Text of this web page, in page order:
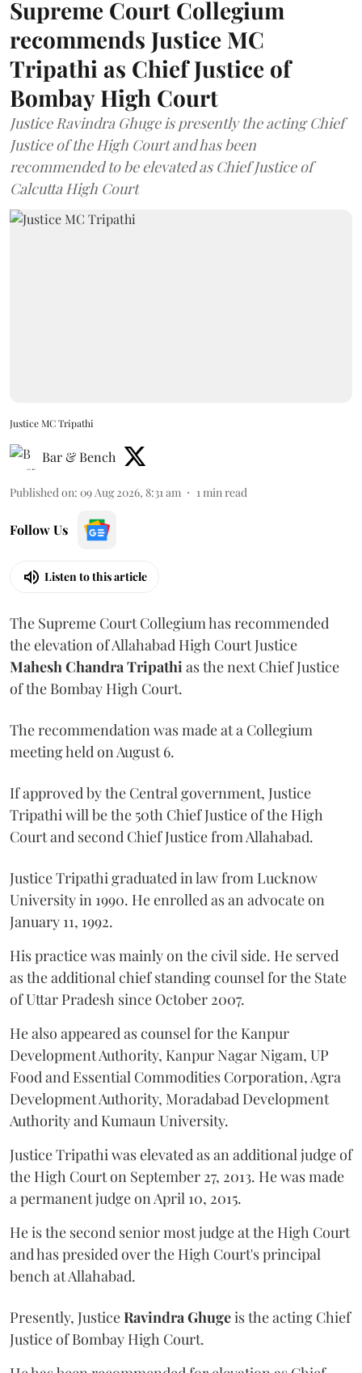
Supreme Court Collegium
recommends Justice MC
Tripathi as Chief Justice of
Bombay High Court
Justice Ravindra Ghuge is presently the acting Chief
Justice of the High Court and has been
recommended to be elevated as Chief Justice of
Calcutta High Court
Justice MC Tripathi
Bar & Bench
Published on: 09 Aug 2026, 8:31 am 1 min read
Follow Us
Listen to this article
The Supreme Court Collegium has recommended
the elevation of Allahabad High Court Justice
Mahesh Chandra Tripathi as the next Chief Justice
of the Bombay High Court.
The recommendation was made at a Collegium
meeting held on August 6.
If approved by the Central government, Justice
Tripathi will be the 50th Chief Justice of the High
Court and second Chief Justice from Allahabad.
Justice Tripathi graduated in law from Lucknow
University in 1990. He enrolled as an advocate on
January 11, 1992.
His practice was mainly on the civil side. He served
as the additional chief standing counsel for the State
of Uttar Pradesh since October 2007.
He also appeared as counsel for the Kanpur
Development Authority, Kanpur Nagar Nigam, UP
Food and Essential Commodities Corporation, Agra
Development Authority, Moradabad Development
Authority and Kumaun University.
Justice Tripathi was elevated as an additional judge of
the High Court on September 27, 2013. He was made
a permanent judge on April 10, 2015.
He is the second senior most judge at the High Court
and has presided over the High Court's principal
bench at Allahabad.
Presently, JusticeRavindra Ghugeis the acting Chief
Justice of Bombay High Court.